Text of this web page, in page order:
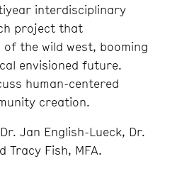
interdisciplinary
project that
the wild west, booming
envisioned future.
human-centered
creation.
Jan English-Lueck, Dr.
Tracy Fish, MFA.